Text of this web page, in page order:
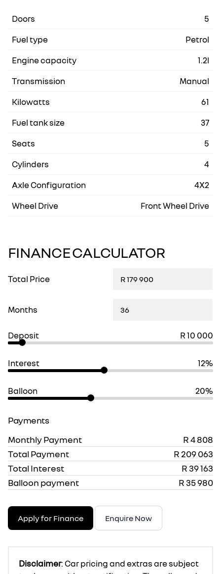
Doors
5
Fuel type
Petrol
Engine capacity
1.2l
Transmission
Manual
Kilowatts
61
Fuel tank size
37
Seats
5
Cylinders
4
Axle Configuration
4X2
Wheel Drive
Front Wheel Drive
FINANCE CALCULATOR
Total Price
Months
Deposit R 10 000
Interest 12%
Balloon 20%
Payments
Monthly Payment
R 4 808
Total Payment
R 209 063
Total Interest
R 39 163
Balloon payment
R 35 980
Apply for Finance Enquire Now
Disclaimer: Car pricing and extras are subject